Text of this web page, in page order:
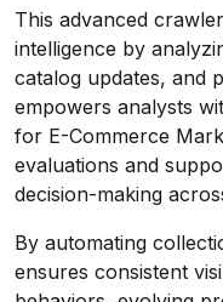
This advanced
intelligence by
catalog updates, and
empowers analysts
for E-Commerce
evaluations and
decision-making
By automating
ensures consistent